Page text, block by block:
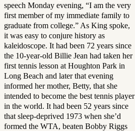
speech Monday evening, “I am the very
first member of my immediate family to
graduate from college.” As King spoke,
it was easy to conjure history as
kaleidoscope. It had been 72 years since
the 10-year-old Billie Jean had taken her
first tennis lesson at Houghton Park in
Long Beach and later that evening
informed her mother, Betty, that she
intended to become the best tennis player
in the world. It had been 52 years since
that sleep-deprived 1973 when she’d
formed the WTA, beaten Bobby Riggs